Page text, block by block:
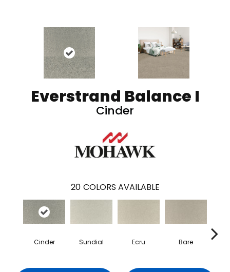
Everstrand Balance I
Cinder
20 COLORS AVAILABLE
Cinder Sundial Ecru Bare